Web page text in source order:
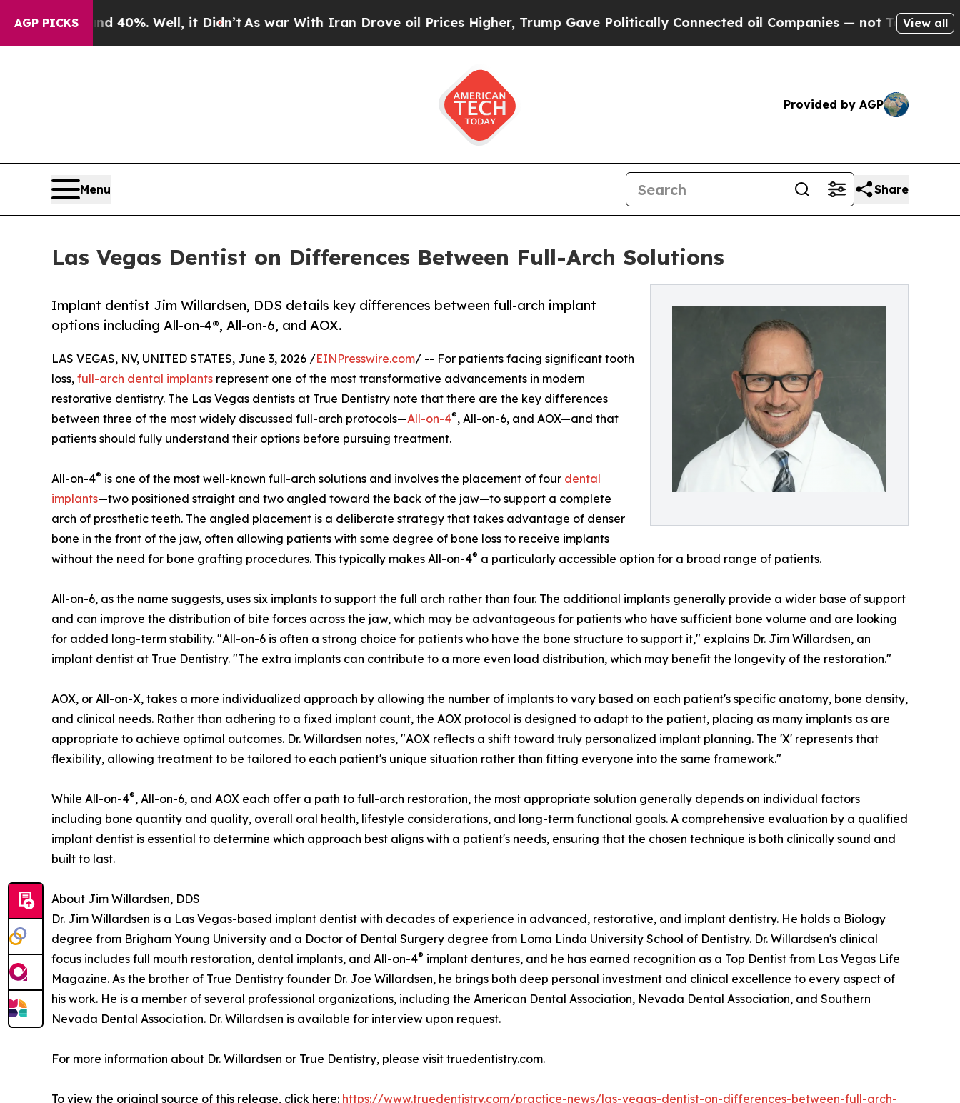
AGP PICKS40%. Well, it Didn’tAs war With Iran Drove oil Prices Higher, Trump Gave Politically Connected oil Companies — not Taxpayers — theView all
Provided by AGP
Menu Share
Las Vegas Dentist on Differences Between Full-Arch Solutions
Implant dentist Jim Willardsen, DDS details key differences between full-arch implant
options including All-on-4®, All-on-6, and AOX.
LAS VEGAS, NV, UNITED STATES, June 3, 2026 /EINPresswire.com/ -- For patients facing significant tooth
loss, full-arch dental implants represent one of the most transformative advancements in modern
restorative dentistry. The Las Vegas dentists at True Dentistry note that there are the key differences
between three of the most widely discussed full-arch protocols—All-on-4®, All-on-6, and AOX—and that
patients should fully understand their options before pursuing treatment.
All-on-4® is one of the most well-known full-arch solutions and involves the placement of four dental
implants—two positioned straight and two angled toward the back of the jaw—to support a complete
arch of prosthetic teeth. The angled placement is a deliberate strategy that takes advantage of denser
bone in the front of the jaw, often allowing patients with some degree of bone loss to receive implants
without the need for bone grafting procedures. This typically makes All-on-4® a particularly accessible option for a broad range of patients.
All-on-6, as the name suggests, uses six implants to support the full arch rather than four. The additional implants generally provide a wider base of support
and can improve the distribution of bite forces across the jaw, which may be advantageous for patients who have sufficient bone volume and are looking
for added long-term stability. "All-on-6 is often a strong choice for patients who have the bone structure to support it," explains Dr. Jim Willardsen, an
implant dentist at True Dentistry. "The extra implants can contribute to a more even load distribution, which may benefit the longevity of the restoration."
AOX, or All-on-X, takes a more individualized approach by allowing the number of implants to vary based on each patient's specific anatomy, bone density,
and clinical needs. Rather than adhering to a fixed implant count, the AOX protocol is designed to adapt to the patient, placing as many implants as are
appropriate to achieve optimal outcomes. Dr. Willardsen notes, "AOX reflects a shift toward truly personalized implant planning. The 'X' represents that
flexibility, allowing treatment to be tailored to each patient's unique situation rather than fitting everyone into the same framework."
While All-on-4®, All-on-6, and AOX each offer a path to full-arch restoration, the most appropriate solution generally depends on individual factors
including bone quantity and quality, overall oral health, lifestyle considerations, and long-term functional goals. A comprehensive evaluation by a qualified
implant dentist is essential to determine which approach best aligns with a patient's needs, ensuring that the chosen technique is both clinically sound and
built to last.
About Jim Willardsen, DDS
Dr. Jim Willardsen is a Las Vegas-based implant dentist with decades of experience in advanced, restorative, and implant dentistry. He holds a Biology
degree from Brigham Young University and a Doctor of Dental Surgery degree from Loma Linda University School of Dentistry. Dr. Willardsen's clinical
focus includes full mouth restoration, dental implants, and All-on-4® implant dentures, and he has earned recognition as a Top Dentist from Las Vegas Life
Magazine. As the brother of True Dentistry founder Dr. Joe Willardsen, he brings both deep personal investment and clinical excellence to every aspect of
his work. He is a member of several professional organizations, including the American Dental Association, Nevada Dental Association, and Southern
Nevada Dental Association. Dr. Willardsen is available for interview upon request.
For more information about Dr. Willardsen or True Dentistry, please visit truedentistry.com.
To view the original source of this release, click here: https://www.truedentistry.com/practice-news/las-vegas-dentist-on-differences-between-full-arch-